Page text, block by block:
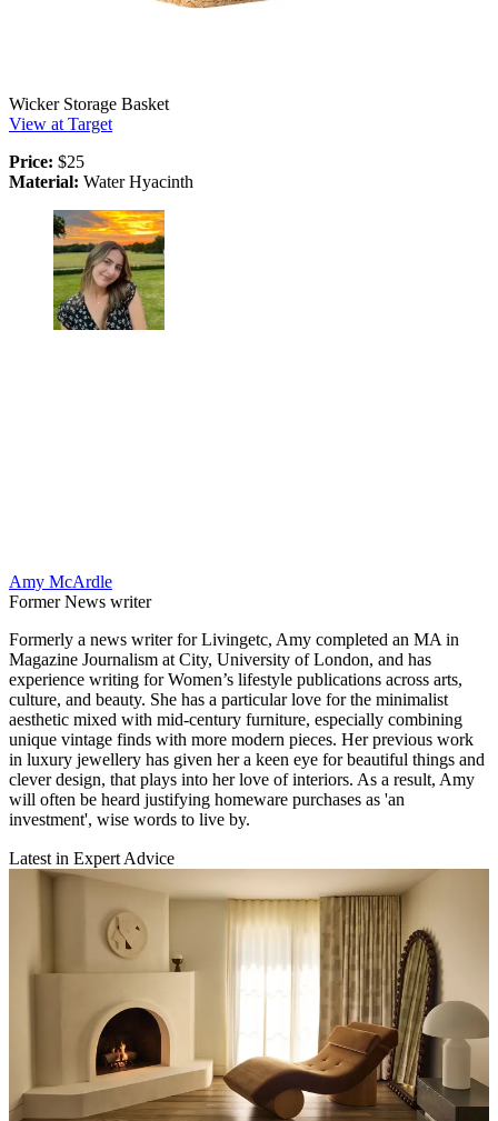
Wicker Storage Basket
View at Target
Price: $25
Material: Water Hyacinth
Amy McArdle
Former News writer
Formerly a news writer for Livingetc, Amy completed an MA in
Magazine Journalism at City, University of London, and has
experience writing for Women’s lifestyle publications across arts,
culture, and beauty. She has a particular love for the minimalist
aesthetic mixed with mid-century furniture, especially combining
unique vintage finds with more modern pieces. Her previous work
in luxury jewellery has given her a keen eye for beautiful things and
clever design, that plays into her love of interiors. As a result, Amy
will often be heard justifying homeware purchases as 'an
investment', wise words to live by.
Latest in Expert Advice